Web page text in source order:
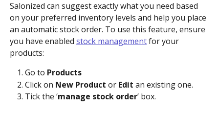
Salonized can suggest exactly what you need based
on your preferred inventory levels and help you place
an automatic stock order. To use this feature, ensure
you have enabled stock management for your
products:
Go to Products
Click on New Product or Edit an existing one.
Tick the ‘manage stock order’ box.